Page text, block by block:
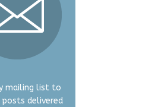
mailing list to
posts delivered